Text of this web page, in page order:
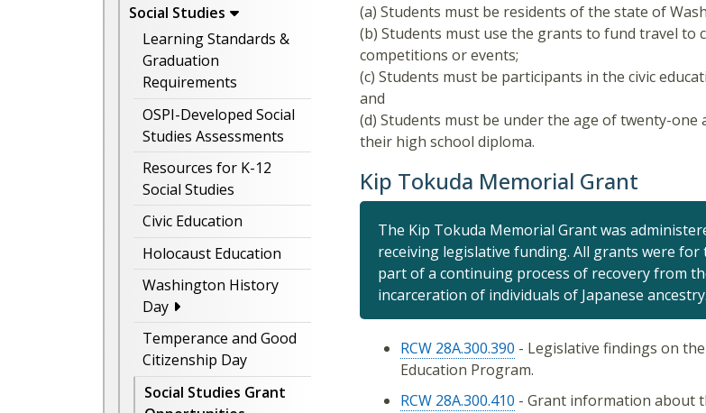
Social Studies
Learning Standards &
Graduation
Requirements
OSPI-Developed Social
Studies Assessments
Resources for K-12
Social Studies
Civic Education
Holocaust Education
Washington History
Day
Temperance and Good
Citizenship Day
Social Studies Grant
(a) Students must be residents of the state of
(b) Students must use the grants to fund travel to
competitions or events;
(c) Students must be participants in the civic
and
(d) Students must be under the age of twenty-one
their high school diploma.
Kip Tokuda Memorial Grant
The Kip Tokuda Memorial Grant was
receiving legislative funding. All grants were
part of a continuing process of recovery from
incarceration of individuals of Japanese ancestry.
RCW 28A.300.390 - Legislative findings on
Education Program.
RCW 28A.300.410 - Grant information about